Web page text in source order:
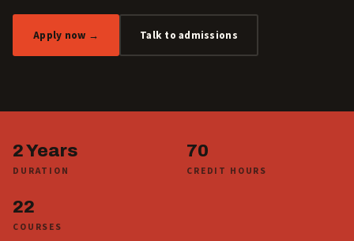
Apply now → Talk to admissions
2 Years
DURATION
70
CREDIT HOURS
22
COURSES